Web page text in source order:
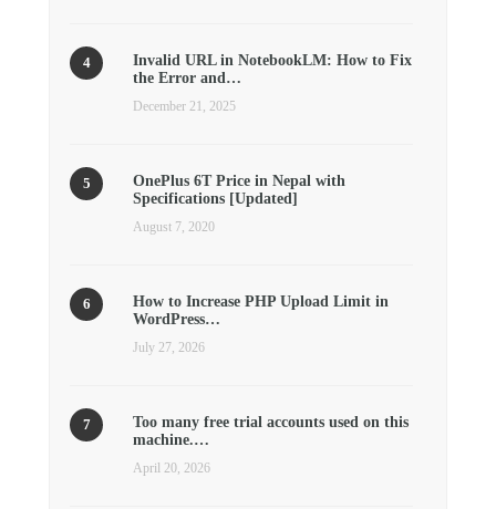
Invalid URL in NotebookLM: How to Fix
the Error and…
December 21, 2025
OnePlus 6T Price in Nepal with
Specifications [Updated]
August 7, 2020
How to Increase PHP Upload Limit in
WordPress…
July 27, 2026
Too many free trial accounts used on this
machine.…
April 20, 2026